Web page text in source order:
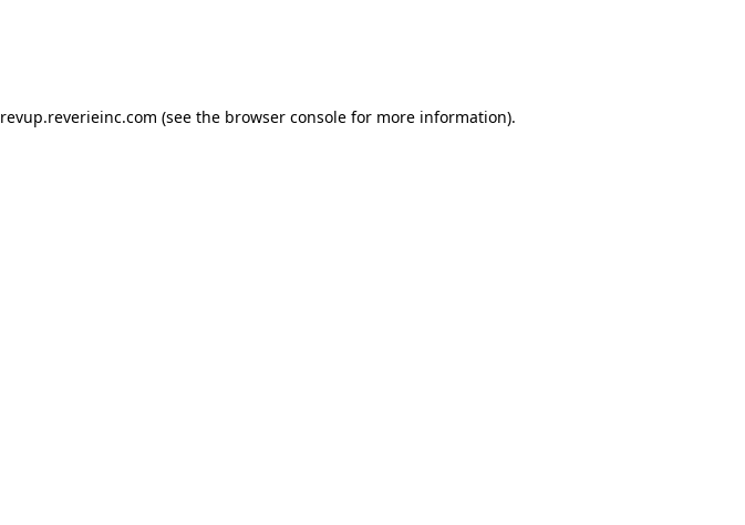
revup.reverieinc.com (see the browser console for more information).